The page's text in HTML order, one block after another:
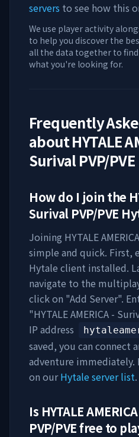
servers to see how this
We use player activity
to help you discover the
all the data together to
what you're looking for.
Frequently
aboutHYTALE
Surival PVP/PVE
How do I join the
Surival PVP/PVE
Joining HYTALE
simple and quick. First,
Hytale client installed.
navigate to the
click on "Add Server".
"HYTALE AMERICA -
IP address
saved, you can connect
adventure immediately.
on ourHytale server list.
Is HYTALE
PVP/PVEfree to